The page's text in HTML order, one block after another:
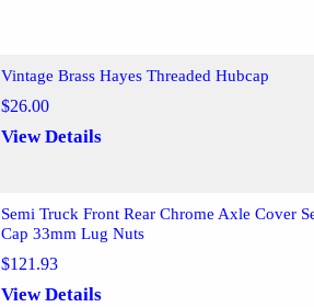
Vintage Brass Hayes Threaded Hubcap
$26.00
View Details
Semi Truck Front Rear Chrome Axle Cover
Cap 33mm Lug Nuts
$121.93
View Details